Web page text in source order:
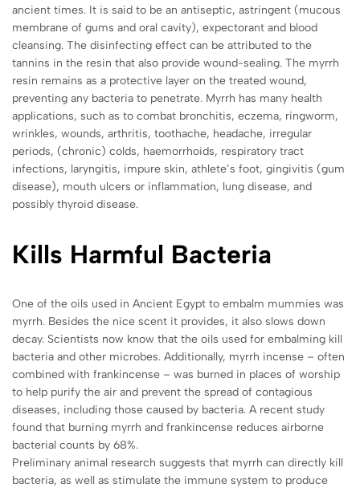
ancient times. It is said to be an antiseptic, astringent (mucous
membrane of gums and oral cavity), expectorant and blood
cleansing. The disinfecting effect can be attributed to the
tannins in the resin that also provide wound-sealing. The myrrh
resin remains as a protective layer on the treated wound,
preventing any bacteria to penetrate. Myrrh has many health
applications, such as to combat bronchitis, eczema, ringworm,
wrinkles, wounds, arthritis, toothache, headache, irregular
periods, (chronic) colds, haemorrhoids, respiratory tract
infections, laryngitis, impure skin, athlete’s foot, gingivitis (gum
disease), mouth ulcers or inflammation, lung disease, and
possibly thyroid disease.
Kills Harmful Bacteria
One of the oils used in Ancient Egypt to embalm mummies was
myrrh. Besides the nice scent it provides, it also slows down
decay. Scientists now know that the oils used for embalming kill
bacteria and other microbes. Additionally, myrrh incense – often
combined with frankincense – was burned in places of worship
to help purify the air and prevent the spread of contagious
diseases, including those caused by bacteria. A recent study
found that burning myrrh and frankincense reduces airborne
bacterial counts by 68%.
Preliminary animal research suggests that myrrh can directly kill
bacteria, as well as stimulate the immune system to produce